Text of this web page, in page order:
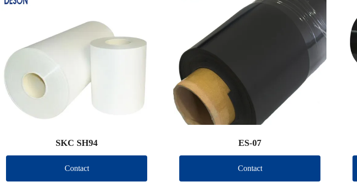
SKC SH94
Contact
ES-07
Contact